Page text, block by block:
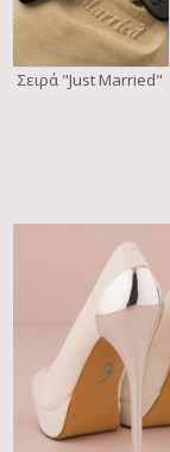
Σειρά "Just Married"